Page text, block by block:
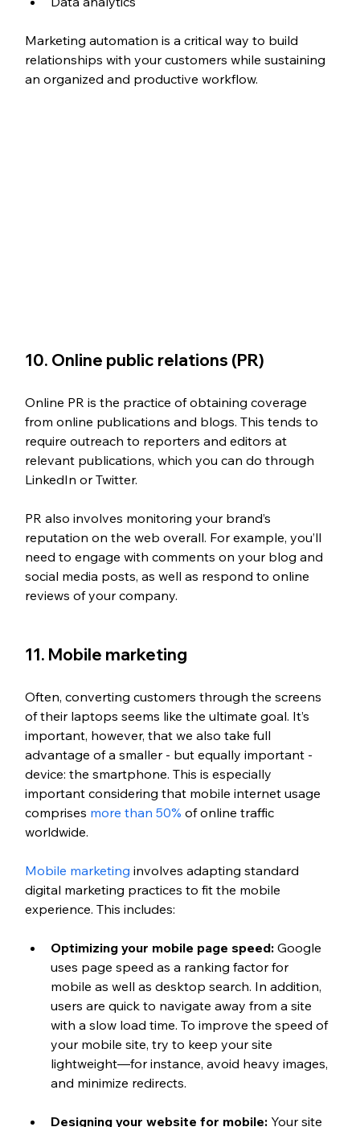
Marketing automation is a critical way to build
relationships with your customers while sustaining
an organized and productive workflow.
10. Online public relations (PR)
Online PR is the practice of obtaining coverage
from online publications and blogs. This tends to
require outreach to reporters and editors at
relevant publications, which you can do through
LinkedIn or Twitter.
PR also involves monitoring your brand’s
reputation on the web overall. For example, you’ll
need to engage with comments on your blog and
social media posts, as well as respond to online
reviews of your company.
11. Mobile marketing
Often, converting customers through the screens
of their laptops seems like the ultimate goal. It’s
important, however, that we also take full
advantage of a smaller - but equally important -
device: the smartphone. This is especially
important considering that mobile internet usage
comprises more than 50% of online traffic
worldwide.
Mobile marketing involves adapting standard
digital marketing practices to fit the mobile
experience. This includes:
Optimizing your mobile page speed: Google
uses page speed as a ranking factor for
mobile as well as desktop search. In addition,
users are quick to navigate away from a site
with a slow load time. To improve the speed of
your mobile site, try to keep your site
lightweight—for instance, avoid heavy images,
and minimize redirects.
Designing your website for mobile: Your site